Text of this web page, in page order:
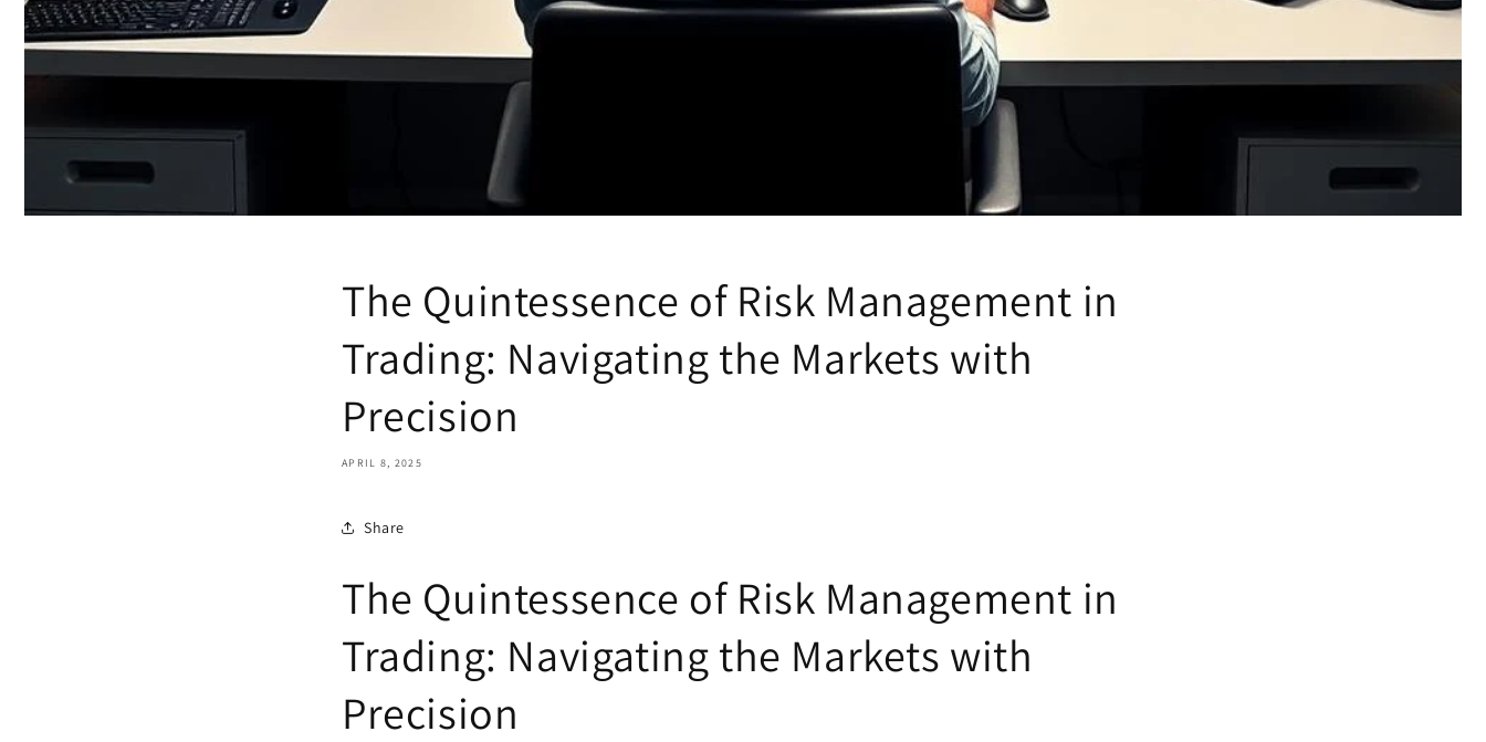
The Quintessence of Risk Management in
Trading: Navigating the Markets with
Precision
APRIL 8, 2025
Share
The Quintessence of Risk Management in
Trading: Navigating the Markets with
Precision